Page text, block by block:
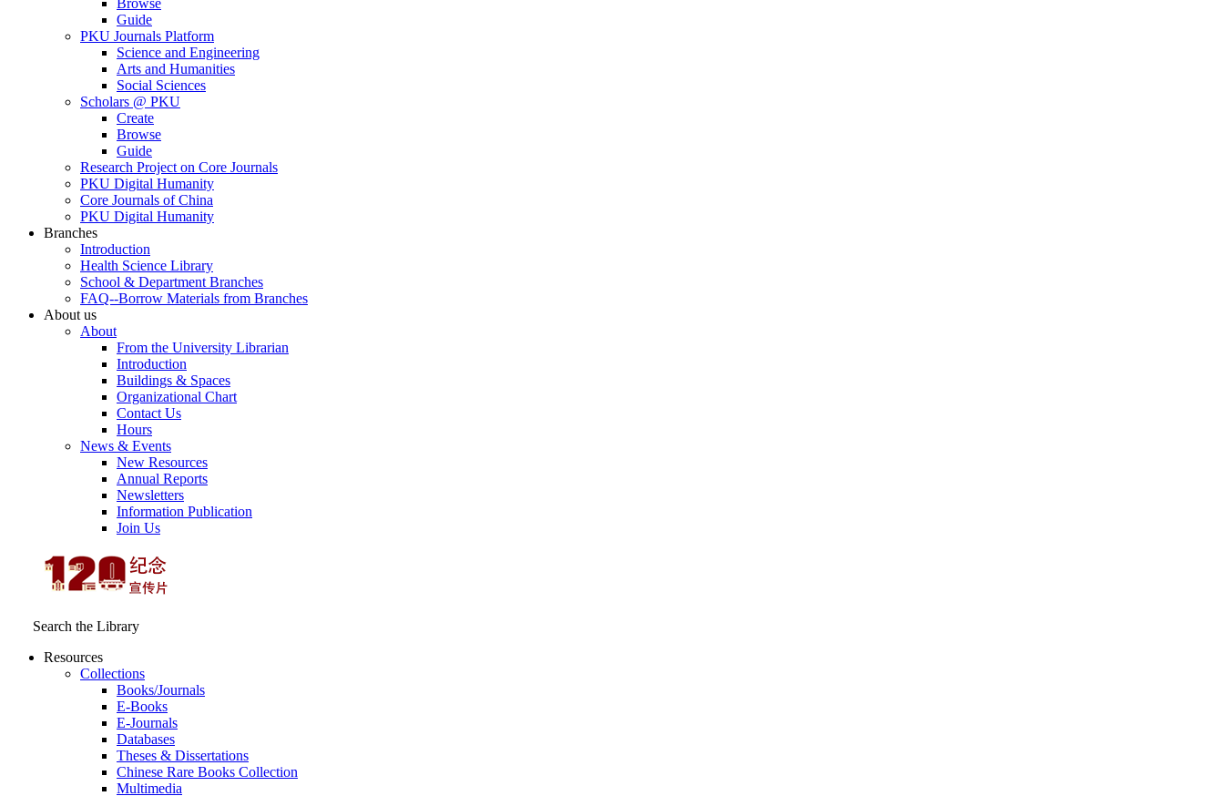
Browse
Guide
PKU Journals Platform
Science and Engineering
Arts and Humanities
Social Sciences
Scholars @ PKU
Create
Browse
Guide
Research Project on Core Journals
PKU Digital Humanity
Core Journals of China
PKU Digital Humanity
Branches
Introduction
Health Science Library
School & Department Branches
FAQ--Borrow Materials from Branches
About us
About
From the University Librarian
Introduction
Buildings & Spaces
Organizational Chart
Contact Us
Hours
News & Events
New Resources
Annual Reports
Newsletters
Information Publication
Join Us
Search the Library
Resources
Collections
Books/Journals
E-Books
E‑Journals
Databases
Theses & Dissertations
Chinese Rare Books Collection
Multimedia